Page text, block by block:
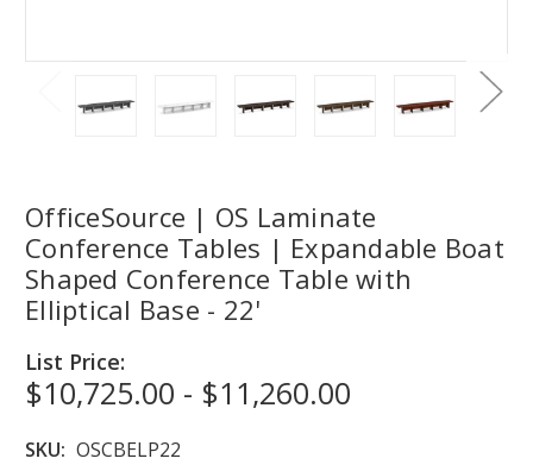
OfficeSource | OS Laminate
Conference Tables | Expandable Boat
Shaped Conference Table with
Elliptical Base - 22'
List Price:
$10,725.00 - $11,260.00
SKU: OSCBELP22